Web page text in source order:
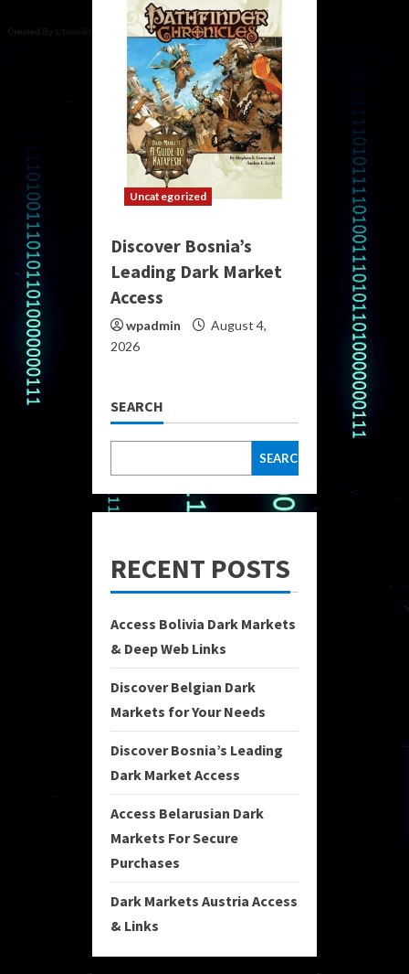
Uncategorized
Discover Bosnia’s
Leading Dark Market
Access
wpadmin
August 4,
2026
SEARCH
SEARCH
RECENT POSTS
Access Bolivia Dark Markets
& Deep Web Links
Discover Belgian Dark
Markets for Your Needs
Discover Bosnia’s Leading
Dark Market Access
Access Belarusian Dark
Markets For Secure
Purchases
Dark Markets Austria Access
& Links